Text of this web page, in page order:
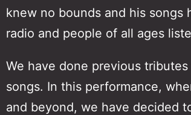
knew no bounds and his songs
radio and people of all ages
We have done previous
songs. In this performance,
and beyond, we have decided